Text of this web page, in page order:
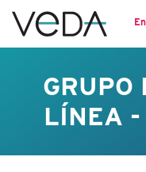
GRUPO
LÍNEA -